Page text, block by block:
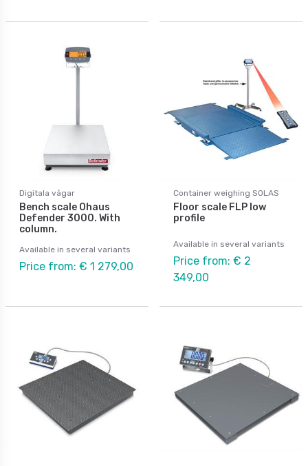
Digitala vågar
Bench scale Ohaus
Defender 3000. With
column.
Available in several variants
Price from: € 1 279,00
Container weighing SOLAS
Floor scale FLP low
profile
Available in several variants
Price from: € 2
349,00